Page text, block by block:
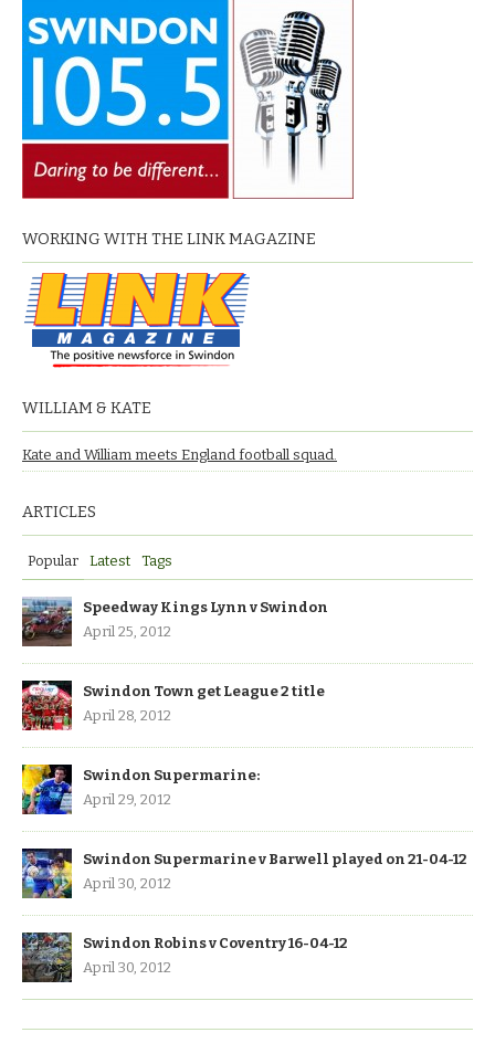
WORKING WITH THE LINK MAGAZINE
WILLIAM & KATE
Kate and William meets England football squad.
ARTICLES
Popular Latest Tags
Speedway Kings Lynn v Swindon
April 25, 2012
Swindon Town get League 2 title
April 28, 2012
Swindon Supermarine:
April 29, 2012
Swindon Supermarine v Barwell played on 21-04-12
April 30, 2012
Swindon Robins v Coventry 16-04-12
April 30, 2012